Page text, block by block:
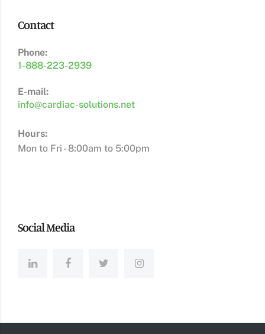
Contact
Phone:
1-888-223-2939
E-mail:
info@cardiac-solutions.net
Hours:
Mon to Fri - 8:00am to 5:00pm
Social Media